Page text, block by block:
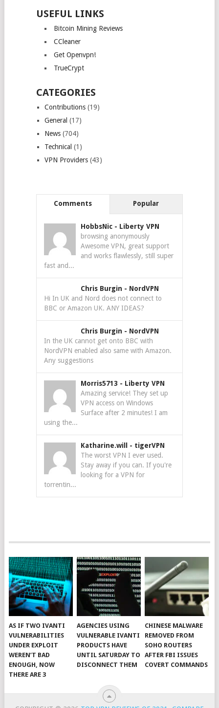
USEFUL LINKS
Bitcoin Mining Reviews
CCleaner
Get Openvpn!
TrueCrypt
CATEGORIES
Contributions(19)
General (17)
News(704)
Technical (1)
VPN Providers(43)
Comments Popular
HobbsNic - Liberty VPN
browsing anonymously
Awesome VPN, great support
and works flawlessly, still super
fast and...
Chris Burgin - NordVPN
Hi In UK and Nord does not connect to
BBC or Amazon UK. ANY IDEAS?
Chris Burgin - NordVPN
In the UK cannot get onto BBC with
NordVPN enabled also same with Amazon.
Any suggestions
Morris5713 - Liberty VPN
Amazing service! They set up
VPN access on Windows
Surface after 2 minutes! I am
using the...
Katharine.will - tigerVPN
The worst VPN I ever used.
Stay away if you can. If you're
looking for a VPN for
torrentin...
AS IF TWO IVANTI
VULNERABILITIES
UNDER EXPLOIT
WEREN’T BAD
ENOUGH, NOW
THERE ARE 3
AGENCIES USING
VULNERABLE IVANTI
PRODUCTS HAVE
UNTIL SATURDAY TO
DISCONNECT THEM
CHINESE MALWARE
REMOVED FROM
SOHO ROUTERS
AFTER FBI ISSUES
COVERT COMMANDS